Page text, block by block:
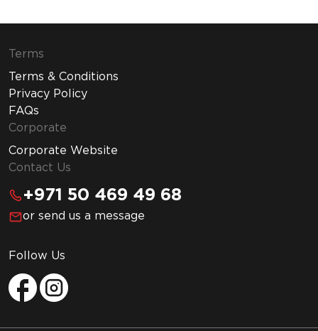
Terms
Terms & Conditions
Privacy Policy
FAQs
Corporate
Corporate Website
Contact Us
+971 50 469 49 68
or send us a message
Follow Us